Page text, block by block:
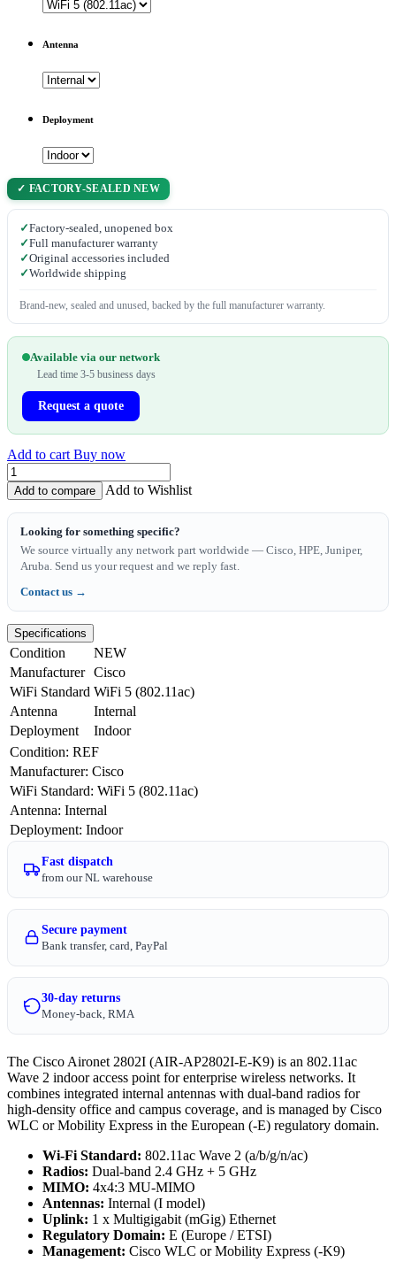
Antenna
Deployment
✓ FACTORY-SEALED NEW
✓Factory-sealed, unopened box
✓Full manufacturer warranty
✓Original accessories included
✓Worldwide shipping
Brand-new, sealed and unused, backed by the full manufacturer warranty.
Available via our network
Lead time 3-5 business days
Request a quote
Add to cart Buy now
Add to compare Add to Wishlist
Looking for something specific?
We source virtually any network part worldwide — Cisco, HPE, Juniper,
Aruba. Send us your request and we reply fast.
Contact us →
Specifications
Condition
NEW
Manufacturer Cisco
WiFi Standard WiFi 5 (802.11ac)
Antenna
Internal
Deployment
Indoor
Condition: REF
Manufacturer: Cisco
WiFi Standard: WiFi 5 (802.11ac)
Antenna: Internal
Deployment: Indoor
Fast dispatch
from our NL warehouse
Secure payment
Bank transfer, card, PayPal
30-day returns
Money-back, RMA
The Cisco Aironet 2802I (AIR-AP2802I-E-K9) is an 802.11ac
Wave 2 indoor access point for enterprise wireless networks. It
combines integrated internal antennas with dual-band radios for
high-density office and campus coverage, and is managed by Cisco
WLC or Mobility Express in the European (-E) regulatory domain.
Wi-Fi Standard: 802.11ac Wave 2 (a/b/g/n/ac)
Radios: Dual-band 2.4 GHz + 5 GHz
MIMO: 4x4:3 MU-MIMO
Antennas: Internal (I model)
Uplink: 1 x Multigigabit (mGig) Ethernet
Regulatory Domain: E (Europe / ETSI)
Management: Cisco WLC or Mobility Express (-K9)